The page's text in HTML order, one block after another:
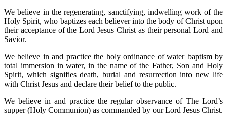
We believe in the regenerating, sanctifying, indwelling work of the
Holy Spirit, who baptizes each believer into the body of Christ upon
their acceptance of the Lord Jesus Christ as their personal Lord and
Savior.
We believe in and practice the holy ordinance of water baptism by
total immersion in water, in the name of the Father, Son and Holy
Spirit, which signifies death, burial and resurrection into new life
with Christ Jesus and declare their belief to the public.
We believe in and practice the regular observance of The Lord’s
supper (Holy Communion) as commanded by our Lord Jesus Christ.